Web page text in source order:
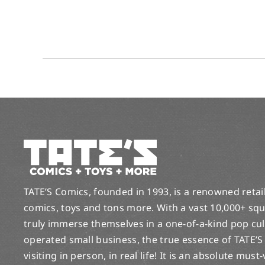
TATE’S Comics, founded in 1993, is a renowned
comics, toys and tons more. With a vast 10,000+
truly immerse themselves in a one-of-a-kind pop
operated small business, the true essence of
visiting in person, in real life! It is an absolute